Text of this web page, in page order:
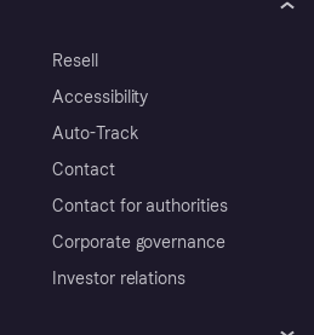
Resell
Accessibility
Auto-Track
Contact
Contact for authorities
Corporate governance
Investor relations